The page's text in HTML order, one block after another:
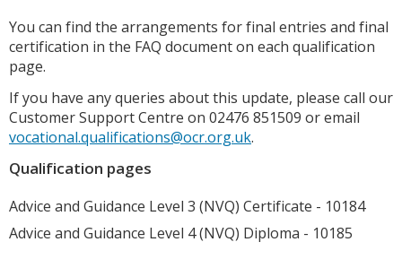
You can find the arrangements for final entries and final
certification in the FAQ document on each qualification
page.
If you have any queries about this update, please call our
Customer Support Centre on 02476 851509 or email
vocational.qualifications@ocr.org.uk.
Qualification pages
Advice and Guidance Level 3 (NVQ) Certificate - 10184
Advice and Guidance Level 4 (NVQ) Diploma - 10185